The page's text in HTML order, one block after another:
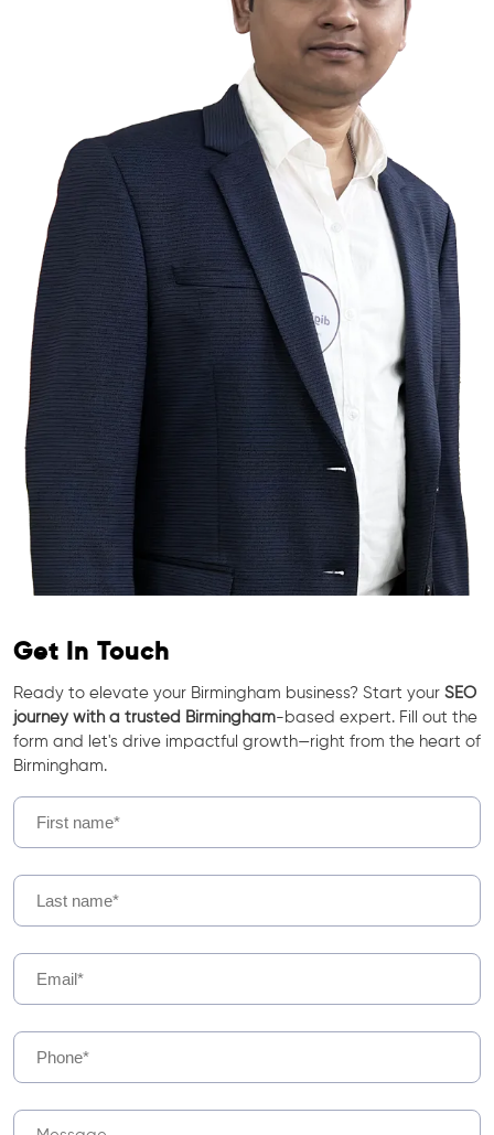
Get In Touch
Ready to elevate your Birmingham business? Start your SEO
journey with a trusted Birmingham-based expert. Fill out the
form and let's drive impactful growth—right from the heart of
Birmingham.